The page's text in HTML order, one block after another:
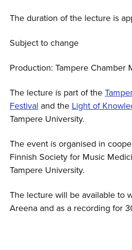
The duration of the lecture is
Subject to change
Production: Tampere Chamber
The lecture is part of the
Festival and the Light of
Tampere University.
The event is organised in
Finnish Society for Music
Tampere University.
The lecture will be available to
Areena and as a recording for